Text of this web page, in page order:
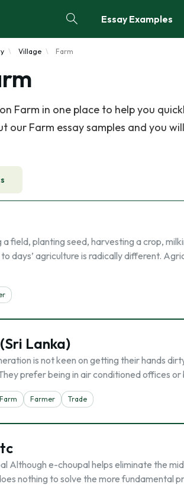
Essay Examples
Village Farm
Farm in one place to help you
our Farm essay samples and you
field, planting seed, harvesting a crop,
days’ agriculture is radically different.
Lanka)
is not keen on getting their hands
prefer being in air conditioned offices
Farm Farmer Trade
Although e-choupal helps eliminate the
nothing to solve the more fundamental